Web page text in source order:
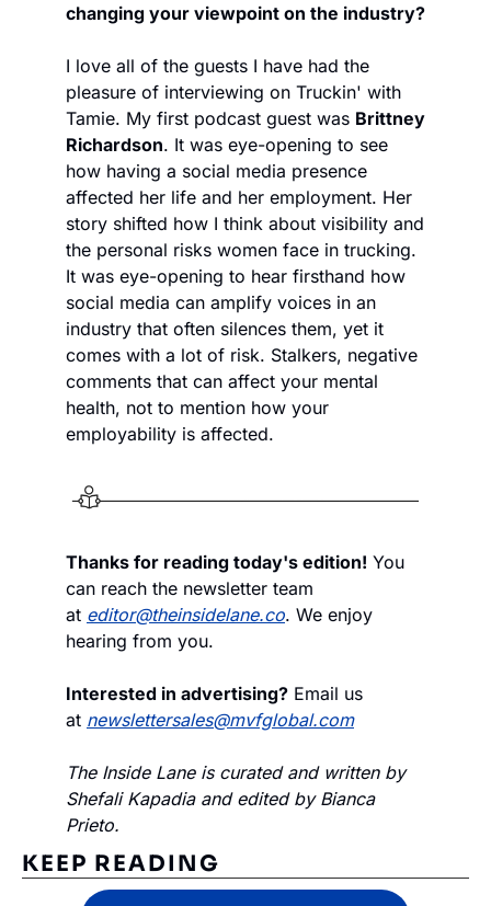
changing your viewpoint on the industry?
I love all of the guests I have had the
pleasure of interviewing on Truckin' with
Tamie. My first podcast guest was Brittney
Richardson. It was eye-opening to see
how having a social media presence
affected her life and her employment. Her
story shifted how I think about visibility and
the personal risks women face in trucking.
It was eye-opening to hear firsthand how
social media can amplify voices in an
industry that often silences them, yet it
comes with a lot of risk. Stalkers, negative
comments that can affect your mental
health, not to mention how your
employability is affected.
Thanks for reading today's edition! You
can reach the newsletter team
at editor@theinsidelane.co. We enjoy
hearing from you.
Interested in advertising? Email us
at newslettersales@mvfglobal.com
The Inside Lane is curated and written by
Shefali Kapadia and edited by Bianca
Prieto.
KEEP READING